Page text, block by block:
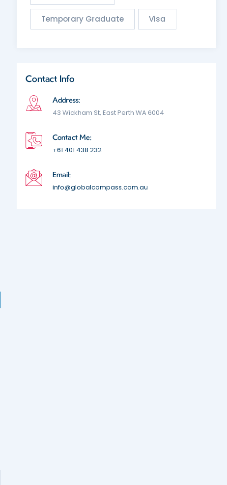
Temporary Graduate Visa
Contact Info
Address:
43 Wickham St, East Perth WA 6004
Contact Me:
+61 401 438 232
Email:
info@globalcompass.com.au